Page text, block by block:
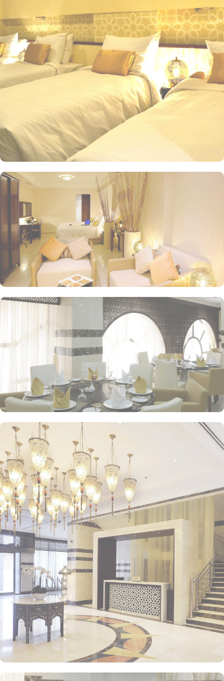
featured 22 square meters of space and the option of 2 Single
Beds or 1 Double Bed, offer a comfortable stay, spacious interior
and luxurious décor. Perfect for couples or solo travelers, these
rooms provide a cozy and relaxing atmosphere for a restful stay.
For those traveling in groups or with family, the Standard Triple
Room offers a generous 27 square meters of space and 3 Single
Beds, ensuring everyone has ample room to unwind after a long
day of exploring the city. Other than the luxurious stay options, the
hotel boasts a range of dining facilities that cater to all your
culinary desires. Start your day with a freshly brewed cup of
coffee at the hotel's cosy coffee shop, where you can savour the
rich aroma and flavours of premium Arabica beans. For a more
substantial meal, head to the hotel's restaurant, where you can
indulge in a delectable array of dishes. From traditional Saudi
Arabian cuisine to international favourites, the restaurant offers a
diverse menu that will satisfy even the most discerning palate.